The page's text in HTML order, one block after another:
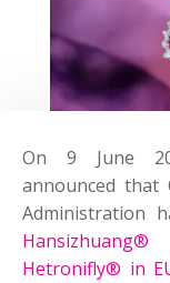
On 9 June
announced that
Administration
Hetronifly® in